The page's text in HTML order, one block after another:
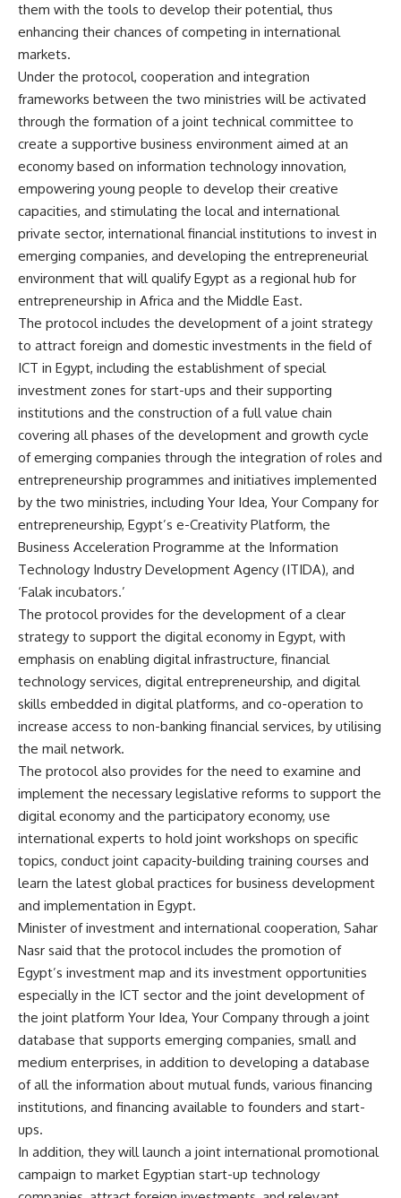
them with the tools to develop their potential, thus
enhancing their chances of competing in international
markets.
Under the protocol, cooperation and integration
frameworks between the two ministries will be activated
through the formation of a joint technical committee to
create a supportive business environment aimed at an
economy based on information technology innovation,
empowering young people to develop their creative
capacities, and stimulating the local and international
private sector, international financial institutions to invest in
emerging companies, and developing the entrepreneurial
environment that will qualify Egypt as a regional hub for
entrepreneurship in Africa and the Middle East.
The protocol includes the development of a joint strategy
to attract foreign and domestic investments in the field of
ICT in Egypt, including the establishment of special
investment zones for start-ups and their supporting
institutions and the construction of a full value chain
covering all phases of the development and growth cycle
of emerging companies through the integration of roles and
entrepreneurship programmes and initiatives implemented
by the two ministries, including Your Idea, Your Company for
entrepreneurship, Egypt’s e-Creativity Platform, the
Business Acceleration Programme at the Information
Technology Industry Development Agency (ITIDA), and
‘Falak incubators.’
The protocol provides for the development of a clear
strategy to support the digital economy in Egypt, with
emphasis on enabling digital infrastructure, financial
technology services, digital entrepreneurship, and digital
skills embedded in digital platforms, and co-operation to
increase access to non-banking financial services, by utilising
the mail network.
The protocol also provides for the need to examine and
implement the necessary legislative reforms to support the
digital economy and the participatory economy, use
international experts to hold joint workshops on specific
topics, conduct joint capacity-building training courses and
learn the latest global practices for business development
and implementation in Egypt.
Minister of investment and international cooperation, Sahar
Nasr said that the protocol includes the promotion of
Egypt’s investment map and its investment opportunities
especially in the ICT sector and the joint development of
the joint platform Your Idea, Your Company through a joint
database that supports emerging companies, small and
medium enterprises, in addition to developing a database
of all the information about mutual funds, various financing
institutions, and financing available to founders and start-
ups.
In addition, they will launch a joint international promotional
campaign to market Egyptian start-up technology